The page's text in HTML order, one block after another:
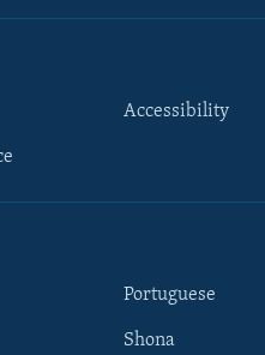
Accessibility
Portuguese
Shona